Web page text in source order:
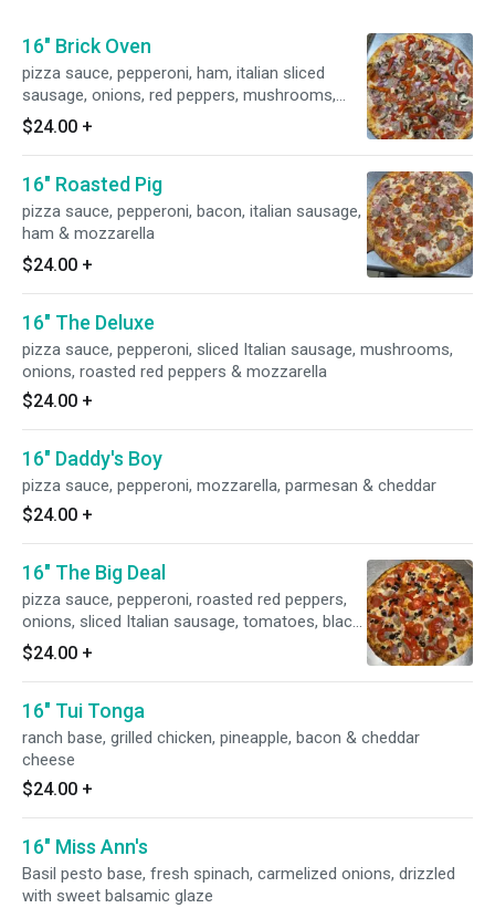
16" Brick Oven
pizza sauce, pepperoni, ham, italian sliced
sausage, onions, red peppers, mushrooms,
bacon & mozzarella
$24.00 +
16" Roasted Pig
pizza sauce, pepperoni, bacon, italian sausage,
ham & mozzarella
$24.00 +
16" The Deluxe
pizza sauce, pepperoni, sliced Italian sausage, mushrooms,
onions, roasted red peppers & mozzarella
$24.00 +
16" Daddy's Boy
pizza sauce, pepperoni, mozzarella, parmesan & cheddar
$24.00 +
16" The Big Deal
pizza sauce, pepperoni, roasted red peppers,
onions, sliced Italian sausage, tomatoes, black
olives & mozzarella
$24.00 +
16" Tui Tonga
ranch base, grilled chicken, pineapple, bacon & cheddar
cheese
$24.00 +
16" Miss Ann's
Basil pesto base, fresh spinach, carmelized onions, drizzled
with sweet balsamic glaze